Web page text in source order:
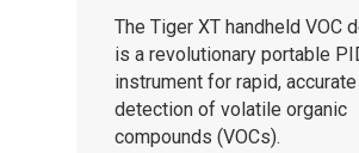
The Tiger XT handheld VOC
is a revolutionary portable
instrument for rapid, accurate
detection of volatile organic
compounds (VOCs).